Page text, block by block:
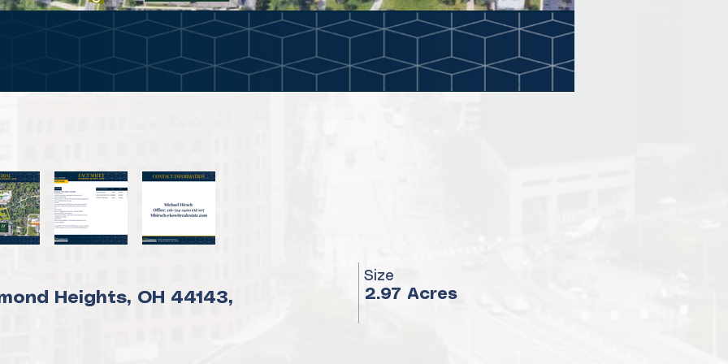
Heights, OH 44143,
Size
2.97 Acres